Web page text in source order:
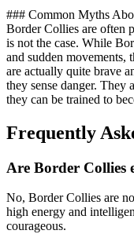
### Common Myths
Border Collies are often
is not the case. While
and sudden movements,
are actually quite brave
they sense danger. They
they can be trained to
Frequently
Are Border Collies
No, Border Collies are
high energy and
courageous.